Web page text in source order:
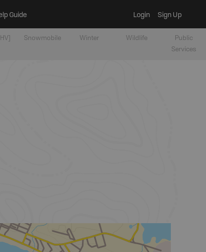
Guide Login Sign Up
Snowmobile Winter Wildlife
Public
Services